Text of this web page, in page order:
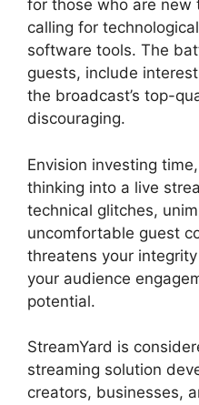
for those who are
calling for
software tools. The
guests, include
the broadcast’s top-
discouraging.
Envision investing
thinking into a live
technical glitches,
uncomfortable guest
threatens your
your audience
potential.
StreamYard is
streaming solution
creators, businesses,